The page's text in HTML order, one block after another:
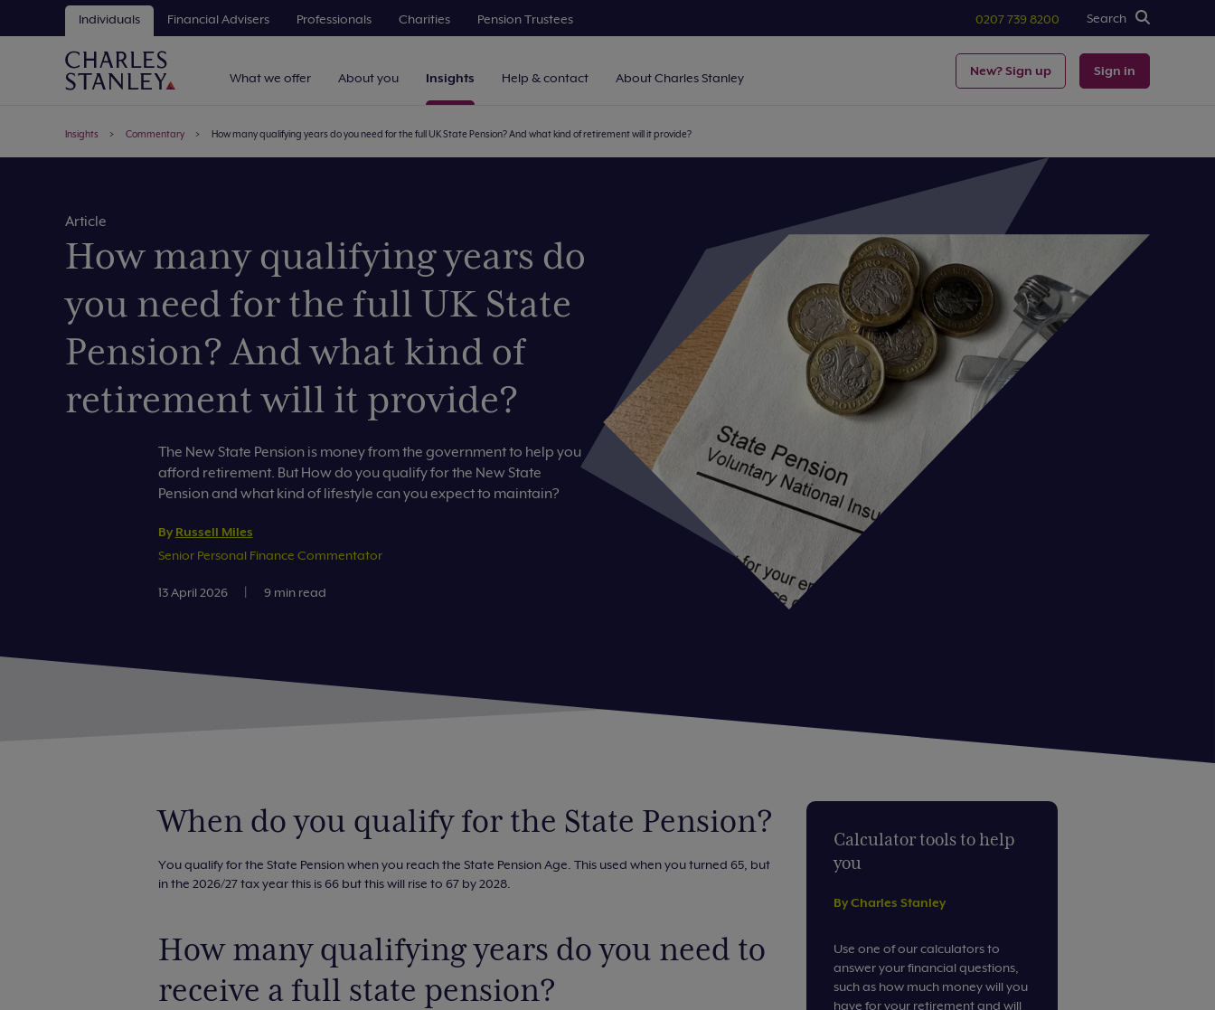
Individuals Financial Advisers Professionals Charities Pension Trustees 0207 739 8200 Search
What we offer About you Insights Help & contact About Charles Stanley New? Sign up Sign in
Insights Commentary How many qualifying years do you need for the full UK State Pension? And what kind of retirement will it provide?
Article
How many qualifying years do
you need for the full UK State
Pension? And what kind of
retirement will it provide?
The New State Pension is money from the government to help you
afford retirement. But How do you qualify for the New State
Pension and what kind of lifestyle can you expect to maintain?
By Russell Miles
Senior Personal Finance Commentator
13 April 2026 | 9 min read
When do you qualify for the State Pension?
You qualify for the State Pension when you reach the State Pension Age. This used when you turned 65, but
in the 2026/27 tax year this is 66 but this will rise to 67 by 2028.
How many qualifying years do you need to
receive a full state pension?
Calculator tools to help
you
By Charles Stanley
Use one of our calculators to
answer your financial questions,
such as how much money will you
have for your retirement and will